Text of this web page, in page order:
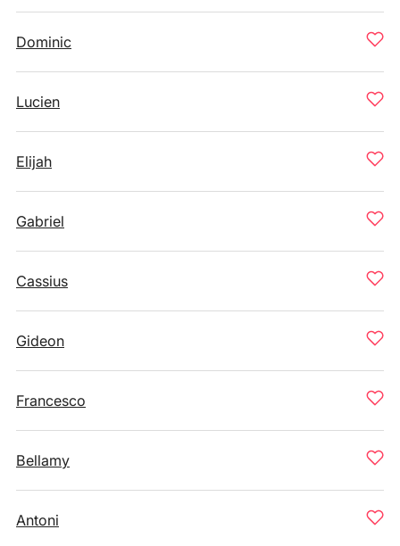
Dominic
Lucien
Elijah
Gabriel
Cassius
Gideon
Francesco
Bellamy
Antoni